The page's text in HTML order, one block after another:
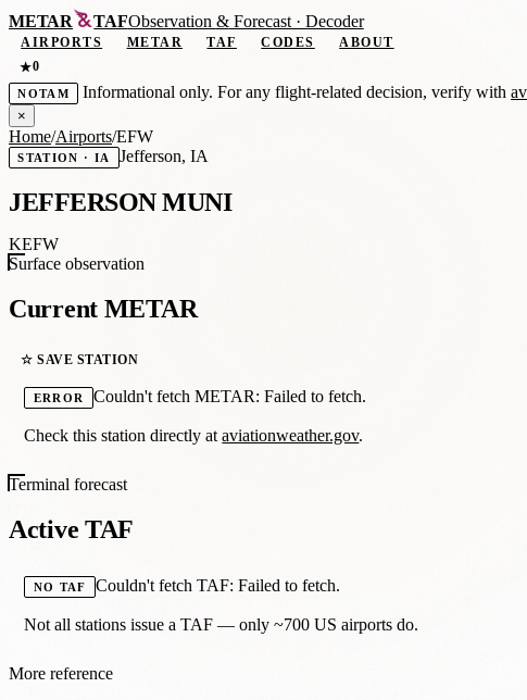
METAR TAFObservation &Forecast · Decoder
AIRPORTS METAR TAF CODES
ABOUT
★0
NOTAM Informational only. For any flight-related decision, verify with
×
Home/Airports/EFW
STATION · IA Jefferson, IA
JEFFERSON MUNI
KEFW
Surface observation
Current METAR
☆ SAVE STATION
ERROR Couldn't fetch METAR: Failed to fetch.
Check this station directly ataviationweather.gov.
Terminal forecast
Active TAF
NO TAF Couldn't fetch TAF: Failed to fetch.
Not all stations issue a TAF — only ~700 US airports do.
More reference